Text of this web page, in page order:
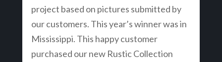
project based on pictures submitted by
our customers. This year’s winner was in
Mississippi. This happy customer
purchased our new Rustic Collection